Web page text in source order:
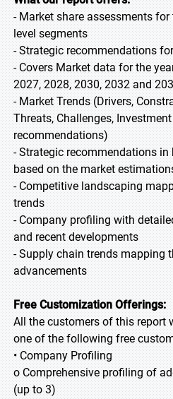
- Market share assessments
level segments
- Strategic recommendations
- Covers Market data for the
2027, 2028, 2030, 2032 and
- Market Trends (Drivers,
Threats, Challenges,
recommendations)
- Strategic recommendations
based on the market
- Competitive landscaping
trends
- Company profiling with
and recent developments
- Supply chain trends mapping
advancements
Free Customization Offerings:
All the customers of this report
one of the following free
• Company Profiling
o Comprehensive profiling of
(up to 3)